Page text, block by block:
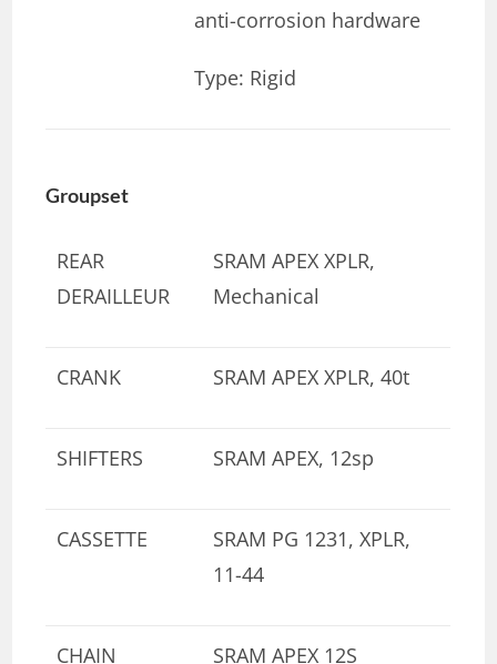
anti-corrosion hardware
Type: Rigid
Groupset
REAR
DERAILLEUR
SRAM APEX XPLR,
Mechanical
CRANK SRAM APEX XPLR, 40t
SHIFTERS SRAM APEX, 12sp
CASSETTE
SRAM PG 1231, XPLR,
11-44
CHAIN SRAM APEX 12S